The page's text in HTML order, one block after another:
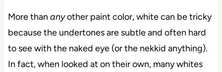
More than anyother paint color, white can be tricky
because the undertones are subtle and often hard
to see with the naked eye (or the nekkid anything).
In fact, when looked at on their own, many whites